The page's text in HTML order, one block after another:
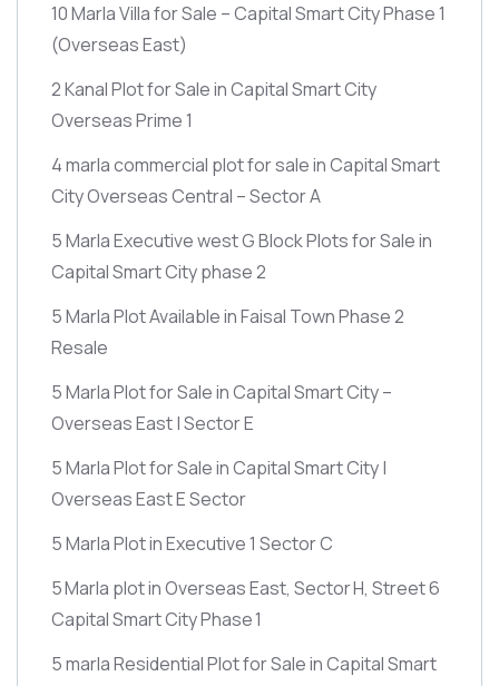
10 Marla Villa for Sale – Capital Smart City Phase 1
(Overseas East)
2 Kanal Plot for Sale in Capital Smart City
Overseas Prime 1
4 marla commercial plot for sale in Capital Smart
City Overseas Central – Sector A
5 Marla Executive west G Block Plots for Sale in
Capital Smart City phase 2
5 Marla Plot Available in Faisal Town Phase 2
Resale
5 Marla Plot for Sale in Capital Smart City –
Overseas East | Sector E
5 Marla Plot for Sale in Capital Smart City |
Overseas East E Sector
5 Marla Plot in Executive 1 Sector C
5 Marla plot in Overseas East, Sector H, Street 6
Capital Smart City Phase 1
5 marla Residential Plot for Sale in Capital Smart